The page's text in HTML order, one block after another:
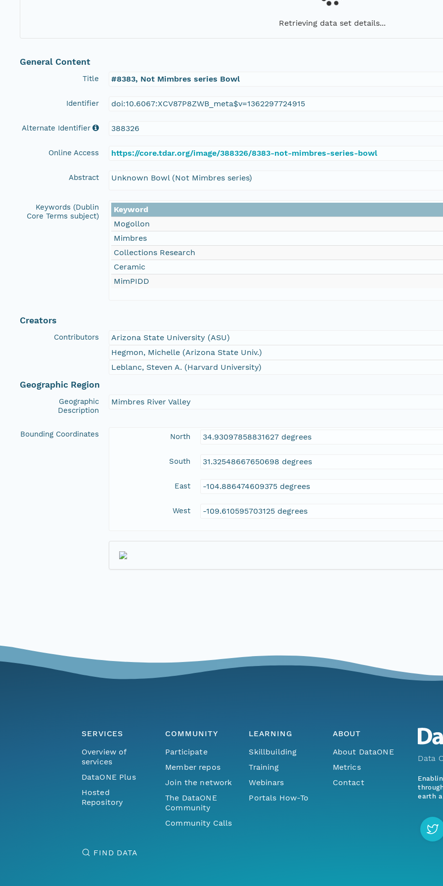
Retrieving data set details...
General Content
Title #8383, Not Mimbres series Bowl
Identifier doi:10.6067:XCV87P8ZWB_meta$v=1362297724915
Alternate Identifier 388326
Online Access https://core.tdar.org/image/388326/8383-not-mimbres-series-bowl
Abstract Unknown Bowl (Not Mimbres series)
Keywords (Dublin
Core Terms subject)
Keyword
Mogollon
Mimbres
Collections Research
Ceramic
MimPIDD
Creators
Contributors
Arizona State University (ASU)
Hegmon, Michelle (Arizona State Univ.)
Leblanc, Steven A. (Harvard University)
Geographic Region
Geographic
Description
Mimbres River Valley
Bounding Coordinates North 34.93097858831627 degrees
South 31.32548667650698 degrees
East -104.886474609375 degrees
West -109.610595703125 degrees
SERVICES
Overview of
services
DataONE Plus
Hosted
Repository
COMMUNITY
Participate
Member repos
Join the network
The DataONE
Community
Community Calls
LEARNING
Skillbuilding
Training
Webinars
Portals How-To
ABOUT
About DataONE
Metrics
Contact
FIND DATA
Data
earth